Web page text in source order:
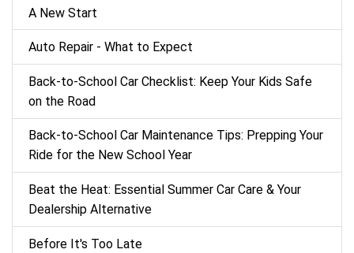
A New Start
Auto Repair - What to Expect
Back‑to‑School Car Checklist: Keep Your Kids Safe
on the Road
Back-to-School Car Maintenance Tips: Prepping Your
Ride for the New School Year
Beat the Heat: Essential Summer Car Care & Your
Dealership Alternative
Before It's Too Late